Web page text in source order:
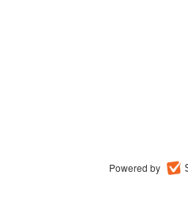
Powered by